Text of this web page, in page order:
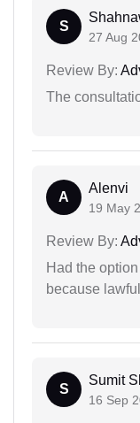
S
27 Aug
Review By:
The
A
Alenvi
19 May
Review By:
Had the
because
S
Sumit
16 Sep